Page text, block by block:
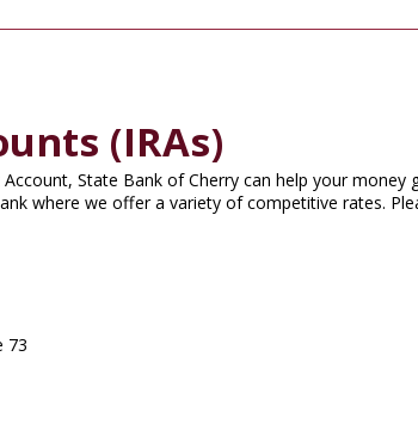
(IRAs)
State Bank of Cherry can help your
where we offer a variety of competitive rates.
73